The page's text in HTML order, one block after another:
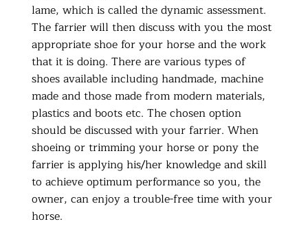
lame, which is called the dynamic assessment.
The farrier will then discuss with you the most
appropriate shoe for your horse and the work
that it is doing. There are various types of
shoes available including handmade, machine
made and those made from modern materials,
plastics and boots etc. The chosen option
should be discussed with your farrier. When
shoeing or trimming your horse or pony the
farrier is applying his/her knowledge and skill
to achieve optimum performance so you, the
owner, can enjoy a trouble-free time with your
horse.